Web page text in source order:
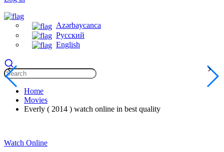
Azərbaycanca
Русский
English
Home
Movies
Everly ( 2014 ) watch online in best quality
Watch Online